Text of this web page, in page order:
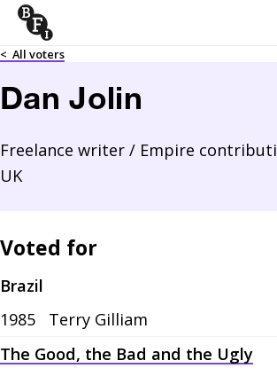
Skip to content
< All voters
Dan Jolin
Freelance writer / Empire
UK
Voted for
Brazil
1985
Terry Gilliam
The Good, the Bad and the Ugly